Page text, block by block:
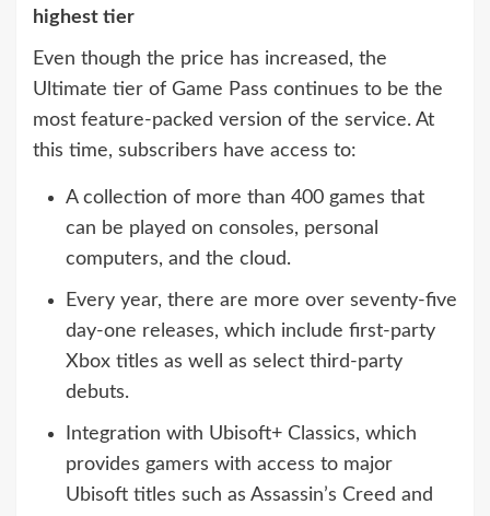
highest tier
Even though the price has increased, the
Ultimate tier of Game Pass continues to be the
most feature-packed version of the service. At
this time, subscribers have access to:
A collection of more than 400 games that
can be played on consoles, personal
computers, and the cloud.
Every year, there are more over seventy-five
day-one releases, which include first-party
Xbox titles as well as select third-party
debuts.
Integration with Ubisoft+ Classics, which
provides gamers with access to major
Ubisoft titles such as Assassin’s Creed and